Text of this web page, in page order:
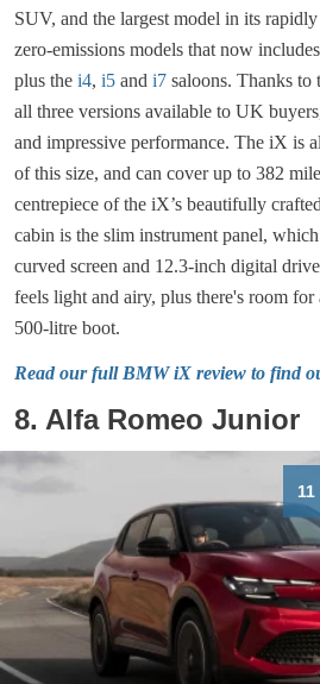
SUV, and the largest model in its
zero-emissions models that now
plus the i4, i5 and i7 saloons. Thanks to
all three versions available to UK
and impressive performance. The iX is
of this size, and can cover up to 382
centrepiece of the iX’s beautifully
cabin is the slim instrument panel,
curved screen and 12.3-inch digital
feels light and airy, plus there's room for
500-litre boot.
Read our full BMW iX review to find
8. Alfa Romeo Junior
11